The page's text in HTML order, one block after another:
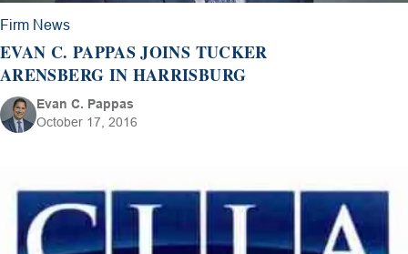
Firm News
EVAN C. PAPPAS JOINS TUCKER
ARENSBERG IN HARRISBURG
Evan C. Pappas
October 17, 2016